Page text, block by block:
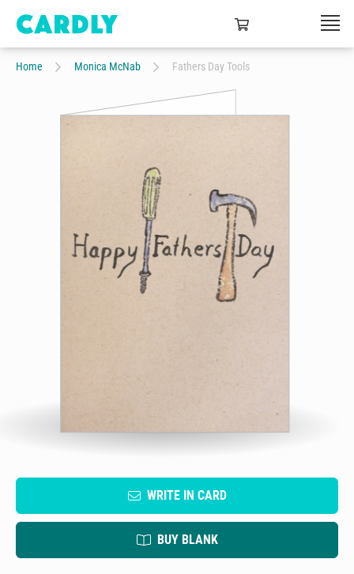
Home Monica McNab Fathers Day Tools
WRITE IN CARD
BUY BLANK